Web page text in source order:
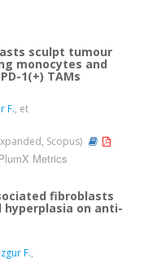
sculpt tumour
monocytes and
1(+) TAMs
F., et
Scopus)
Metrics
fibroblasts
on anti-
F.,